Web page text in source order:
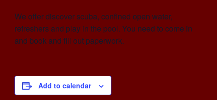
We offer discover scuba, confined open water,
refreshers and play in the pool. You need to come in
and book and fill out paperwork.
Add to calendar